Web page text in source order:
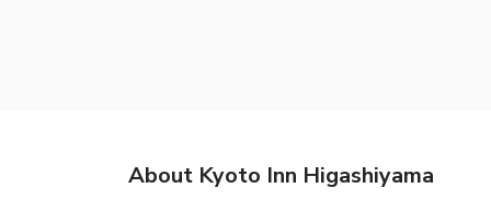
About Kyoto Inn Higashiyama